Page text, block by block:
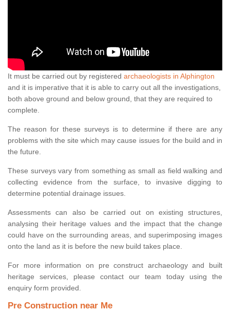
It must be carried out by registered archaeologists in Alphington
and it is imperative that it is able to carry out all the investigations,
both above ground and below ground, that they are required to
complete.
The reason for these surveys is to determine if there are any
problems with the site which may cause issues for the build and in
the future.
These surveys vary from something as small as field walking and
collecting evidence from the surface, to invasive digging to
determine potential drainage issues.
Assessments can also be carried out on existing structures,
analysing their heritage values and the impact that the change
could have on the surrounding areas, and superimposing images
onto the land as it is before the new build takes place.
For more information on pre construct archaeology and built
heritage services, please contact our team today using the
enquiry form provided.
Pre Construction near Me